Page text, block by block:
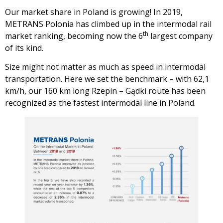
Our market share in Poland is growing! In 2019,
METRANS Polonia has climbed up in the intermodal rail
market ranking, becoming now the 6th largest company
of its kind.
Size might not matter as much as speed in intermodal
transportation. Here we set the benchmark – with 62,1
km/h, our 160 km long Rzepin – Gądki route has been
recognized as the fastest intermodal line in Poland.